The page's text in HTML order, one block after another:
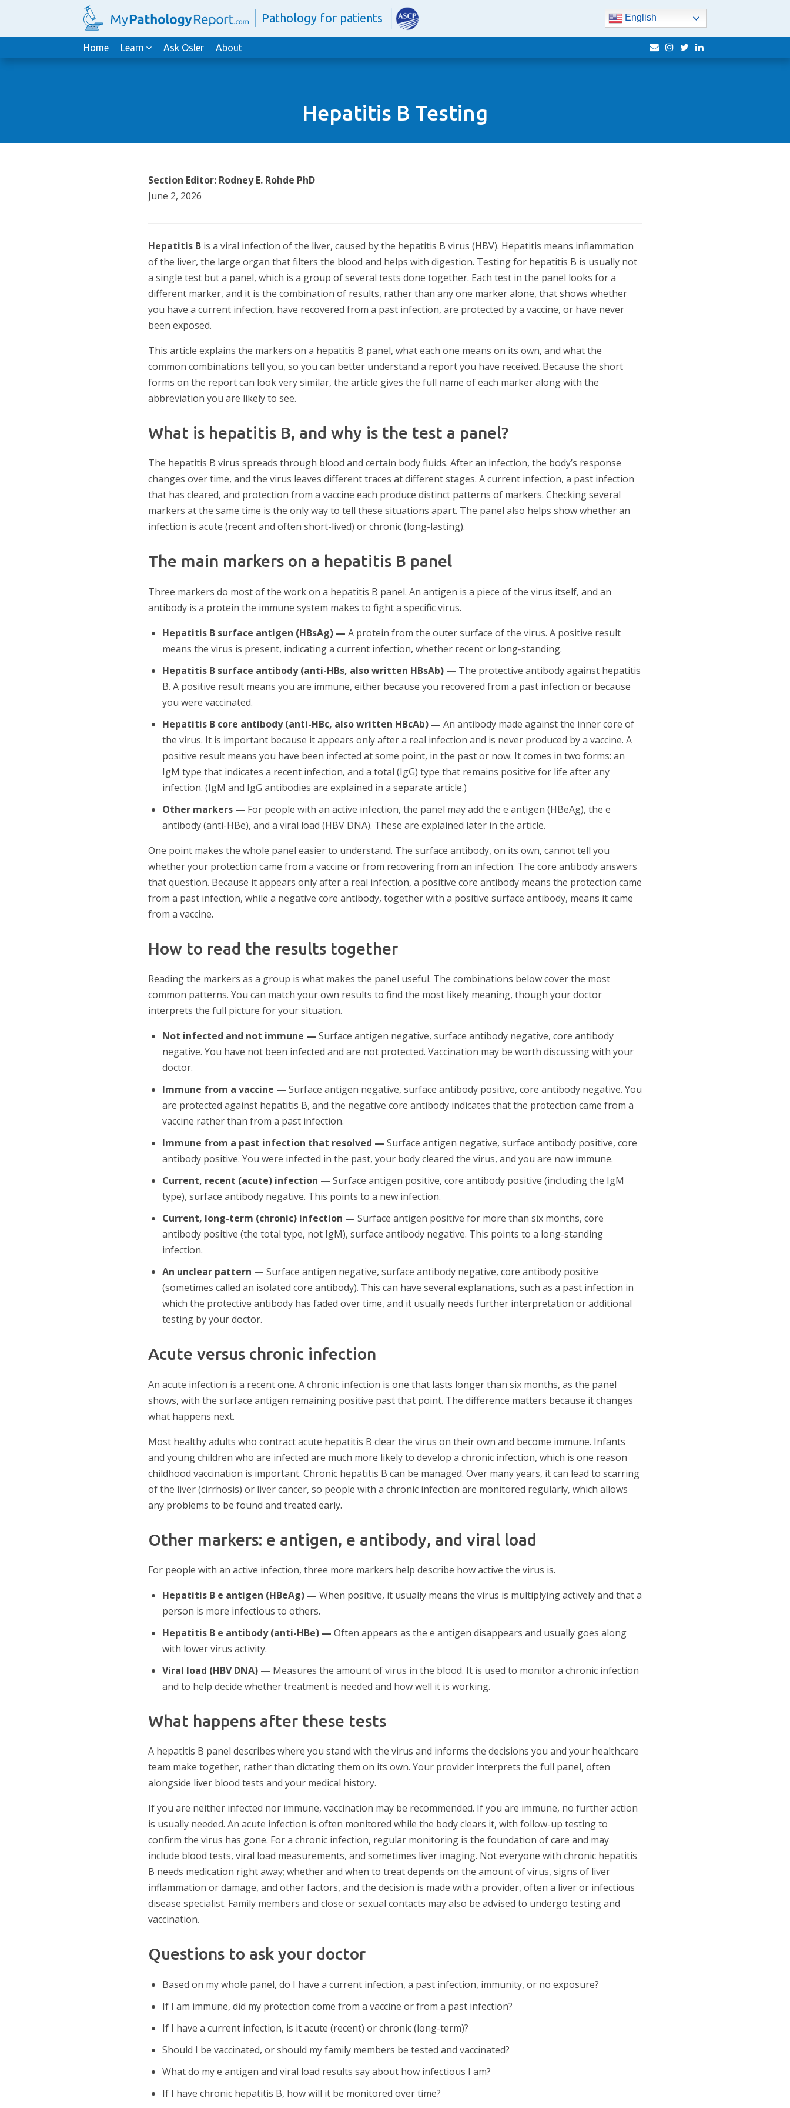
Pathology for patients English
Home Learn Ask Osler About envelope
instagram
twitterlinkedin
Hepatitis B Testing
Section Editor: Rodney E. Rohde PhD
June 2, 2026
Hepatitis B is a viral infection of the liver, caused by the hepatitis B virus (HBV). Hepatitis means inflammation
of the liver, the large organ that filters the blood and helps with digestion. Testing for hepatitis B is usually not
a single test but a panel, which is a group of several tests done together. Each test in the panel looks for a
different marker, and it is the combination of results, rather than any one marker alone, that shows whether
you have a current infection, have recovered from a past infection, are protected by a vaccine, or have never
been exposed.
This article explains the markers on a hepatitis B panel, what each one means on its own, and what the
common combinations tell you, so you can better understand a report you have received. Because the short
forms on the report can look very similar, the article gives the full name of each marker along with the
abbreviation you are likely to see.
What is hepatitis B, and why is the test a panel?
The hepatitis B virus spreads through blood and certain body fluids. After an infection, the body’s response
changes over time, and the virus leaves different traces at different stages. A current infection, a past infection
that has cleared, and protection from a vaccine each produce distinct patterns of markers. Checking several
markers at the same time is the only way to tell these situations apart. The panel also helps show whether an
infection is acute (recent and often short-lived) or chronic (long-lasting).
The main markers on a hepatitis B panel
Three markers do most of the work on a hepatitis B panel. An antigen is a piece of the virus itself, and an
antibody is a protein the immune system makes to fight a specific virus.
Hepatitis B surface antigen (HBsAg) — A protein from the outer surface of the virus. A positive result
means the virus is present, indicating a current infection, whether recent or long-standing.
Hepatitis B surface antibody (anti-HBs, also written HBsAb) — The protective antibody against hepatitis
B. A positive result means you are immune, either because you recovered from a past infection or because
you were vaccinated.
Hepatitis B core antibody (anti-HBc, also written HBcAb) — An antibody made against the inner core of
the virus. It is important because it appears only after a real infection and is never produced by a vaccine. A
positive result means you have been infected at some point, in the past or now. It comes in two forms: an
IgM type that indicates a recent infection, and a total (IgG) type that remains positive for life after any
infection. (IgM and IgG antibodies are explained in a separate article.)
Other markers — For people with an active infection, the panel may add the e antigen (HBeAg), the e
antibody (anti-HBe), and a viral load (HBV DNA). These are explained later in the article.
One point makes the whole panel easier to understand. The surface antibody, on its own, cannot tell you
whether your protection came from a vaccine or from recovering from an infection. The core antibody answers
that question. Because it appears only after a real infection, a positive core antibody means the protection came
from a past infection, while a negative core antibody, together with a positive surface antibody, means it came
from a vaccine.
How to read the results together
Reading the markers as a group is what makes the panel useful. The combinations below cover the most
common patterns. You can match your own results to find the most likely meaning, though your doctor
interprets the full picture for your situation.
Not infected and not immune — Surface antigen negative, surface antibody negative, core antibody
negative. You have not been infected and are not protected. Vaccination may be worth discussing with your
doctor.
Immune from a vaccine — Surface antigen negative, surface antibody positive, core antibody negative. You
are protected against hepatitis B, and the negative core antibody indicates that the protection came from a
vaccine rather than from a past infection.
Immune from a past infection that resolved — Surface antigen negative, surface antibody positive, core
antibody positive. You were infected in the past, your body cleared the virus, and you are now immune.
Current, recent (acute) infection — Surface antigen positive, core antibody positive (including the IgM
type), surface antibody negative. This points to a new infection.
Current, long-term (chronic) infection — Surface antigen positive for more than six months, core
antibody positive (the total type, not IgM), surface antibody negative. This points to a long-standing
infection.
An unclear pattern — Surface antigen negative, surface antibody negative, core antibody positive
(sometimes called an isolated core antibody). This can have several explanations, such as a past infection in
which the protective antibody has faded over time, and it usually needs further interpretation or additional
testing by your doctor.
Acute versus chronic infection
An acute infection is a recent one. A chronic infection is one that lasts longer than six months, as the panel
shows, with the surface antigen remaining positive past that point. The difference matters because it changes
what happens next.
Most healthy adults who contract acute hepatitis B clear the virus on their own and become immune. Infants
and young children who are infected are much more likely to develop a chronic infection, which is one reason
childhood vaccination is important. Chronic hepatitis B can be managed. Over many years, it can lead to scarring
of the liver (cirrhosis) or liver cancer, so people with a chronic infection are monitored regularly, which allows
any problems to be found and treated early.
Other markers: e antigen, e antibody, and viral load
For people with an active infection, three more markers help describe how active the virus is.
Hepatitis B e antigen (HBeAg) — When positive, it usually means the virus is multiplying actively and that a
person is more infectious to others.
Hepatitis B e antibody (anti-HBe) — Often appears as the e antigen disappears and usually goes along
with lower virus activity.
Viral load (HBV DNA) — Measures the amount of virus in the blood. It is used to monitor a chronic infection
and to help decide whether treatment is needed and how well it is working.
What happens after these tests
A hepatitis B panel describes where you stand with the virus and informs the decisions you and your healthcare
team make together, rather than dictating them on its own. Your provider interprets the full panel, often
alongside liver blood tests and your medical history.
If you are neither infected nor immune, vaccination may be recommended. If you are immune, no further action
is usually needed. An acute infection is often monitored while the body clears it, with follow-up testing to
confirm the virus has gone. For a chronic infection, regular monitoring is the foundation of care and may
include blood tests, viral load measurements, and sometimes liver imaging. Not everyone with chronic hepatitis
B needs medication right away; whether and when to treat depends on the amount of virus, signs of liver
inflammation or damage, and other factors, and the decision is made with a provider, often a liver or infectious
disease specialist. Family members and close or sexual contacts may also be advised to undergo testing and
vaccination.
Questions to ask your doctor
Based on my whole panel, do I have a current infection, a past infection, immunity, or no exposure?
If I am immune, did my protection come from a vaccine or from a past infection?
If I have a current infection, is it acute (recent) or chronic (long-term)?
Should I be vaccinated, or should my family members be tested and vaccinated?
What do my e antigen and viral load results say about how infectious I am?
If I have chronic hepatitis B, how will it be monitored over time?